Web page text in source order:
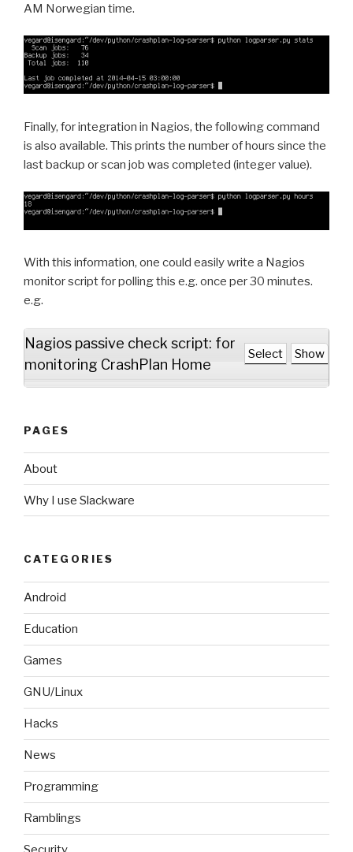
AM Norwegian time.
Finally, for integration in Nagios, the following command
is also available. This prints the number of hours since the
last backup or scan job was completed (integer value).
With this information, one could easily write a Nagios
monitor script for polling this e.g. once per 30 minutes.
e.g.
Nagios passive check script: for
monitoring CrashPlan Home
Select Show
PAGES
About
Why I use Slackware
CATEGORIES
Android
Education
Games
GNU/Linux
Hacks
News
Programming
Ramblings